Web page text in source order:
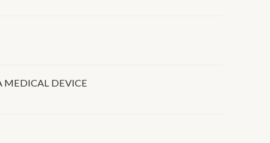
MEDICAL DEVICE